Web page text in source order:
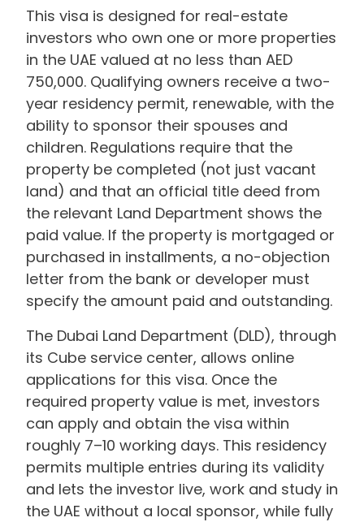
This visa is designed for real-estate
investors who own one or more properties
in the UAE valued at no less than AED
750,000. Qualifying owners receive a two-
year residency permit, renewable, with the
ability to sponsor their spouses and
children. Regulations require that the
property be completed (not just vacant
land) and that an official title deed from
the relevant Land Department shows the
paid value. If the property is mortgaged or
purchased in installments, a no-objection
letter from the bank or developer must
specify the amount paid and outstanding.
The Dubai Land Department (DLD), through
its Cube service center, allows online
applications for this visa. Once the
required property value is met, investors
can apply and obtain the visa within
roughly 7–10 working days. This residency
permits multiple entries during its validity
and lets the investor live, work and study in
the UAE without a local sponsor, while fully